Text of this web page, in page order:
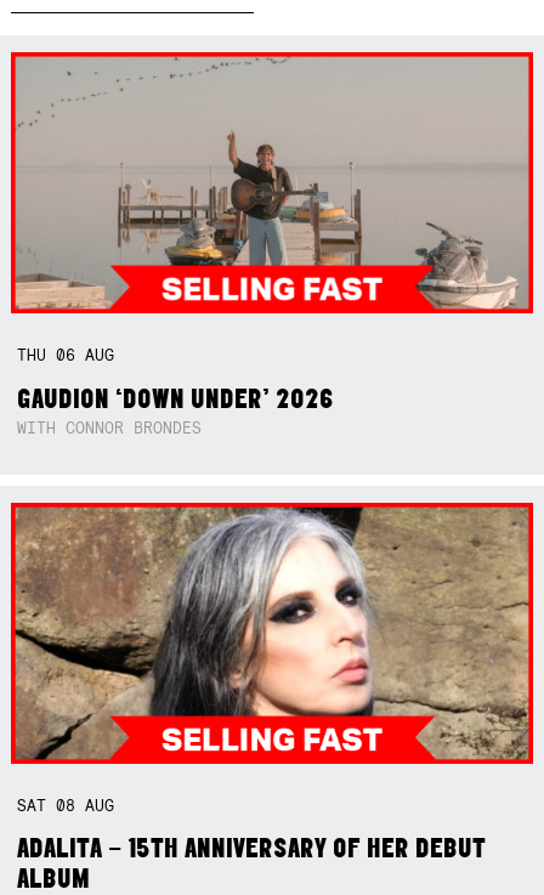
THU06AUG
GAUDION ‘DOWN UNDER’ 2026
WITH CONNOR BRONDES
SAT08AUG
ADALITA – 15TH ANNIVERSARY OF HER DEBUT
ALBUM